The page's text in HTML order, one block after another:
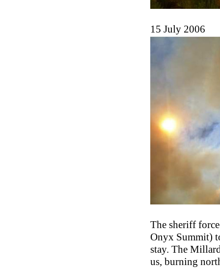
15 July 2006
The sheriff
Onyx Summit)
stay. The
us, burning